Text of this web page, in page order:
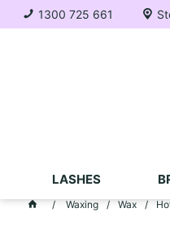
1300 725 661
LASHES
Waxing Wax